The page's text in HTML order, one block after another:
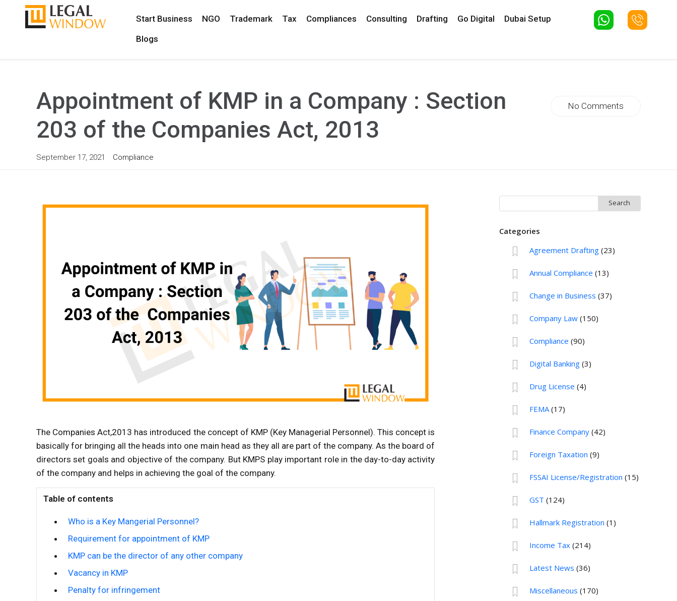
Start Business NGO Trademark Tax Compliances Consulting Drafting Go Digital
Dubai Setup
Blogs
Appointment of KMP in a Company : Section
203 of the Companies Act, 2013
September 17, 2021 Compliance
No Comments
The Companies Act,2013 has introduced the concept of KMP (Key Managerial Personnel). This concept is
basically for bringing all the heads into one main head as they all are part of the company. As the board of
directors set goals and objective of the company. But KMPS play important role in the day-to-day activity
of the company and helps in achieving the goal of the company.
Table of contents
Who is a Key Mangerial Personnel?
Requirement for appointment of KMP
KMP can be the director of any other company
Vacancy in KMP
Penalty for infringement
for:
Categories
Agreement Drafting(23)
Annual Compliance (13)
Change in Business (37)
Company Law(150)
Compliance (90)
Digital Banking(3)
Drug License (4)
FEMA(17)
Finance Company(42)
Foreign Taxation (9)
FSSAI License/Registration (15)
GST (124)
Hallmark Registration (1)
Income Tax(214)
Latest News (36)
Miscellaneous (170)